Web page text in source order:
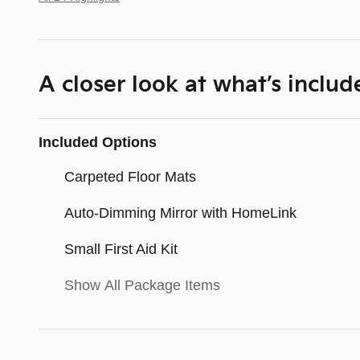
A closer look at what’s
Included Options
Carpeted Floor Mats
Auto-Dimming Mirror with HomeLink
Small First Aid Kit
Show All Package Items